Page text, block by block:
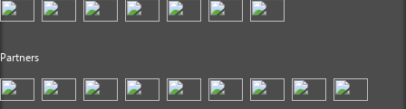
Partners